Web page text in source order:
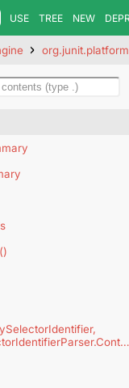
USE TREE NEW
DiscoverySelectorIdentifierParser.Context)